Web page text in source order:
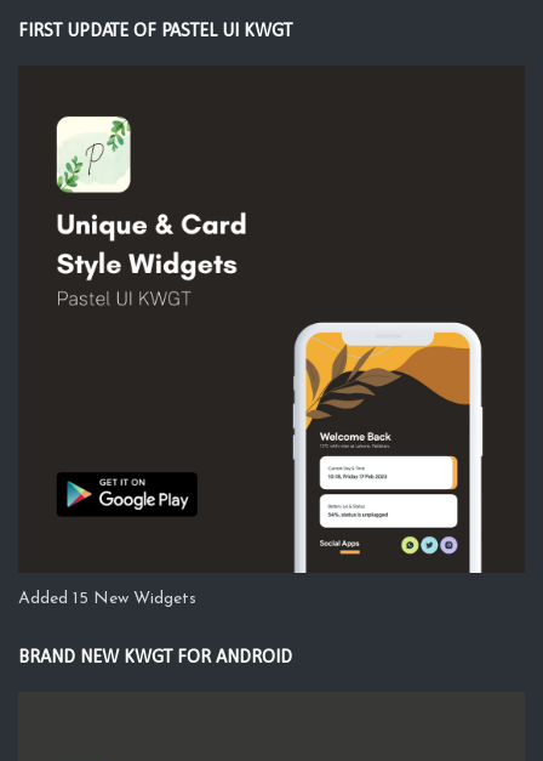
FIRST UPDATE OF PASTEL UI KWGT
Added 15 New Widgets
BRAND NEW KWGT FOR ANDROID